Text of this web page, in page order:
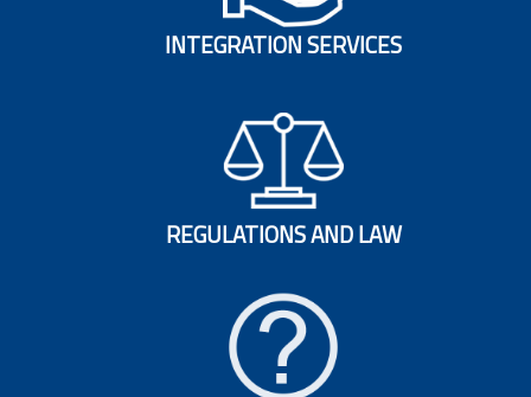
INTEGRATION SERVICES
REGULATIONS AND LAW